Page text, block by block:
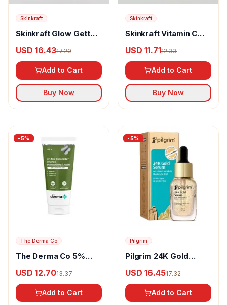
Skinkraft
Skinkraft Glow Getter
Serum
USD 16.4317.29
Add to Cart
Buy Now
Skinkraft
Skinkraft Vitamin C
Acid Overnight Serum
USD 11.7112.33
Add to Cart
Buy Now
-5%
The Derma Co
The Derma Co 5%
Moisturizing Cream
USD 12.7013.37
Add to Cart
-5%
Pilgrim
Pilgrim 24K Gold
USD 16.4517.32
Add to Cart